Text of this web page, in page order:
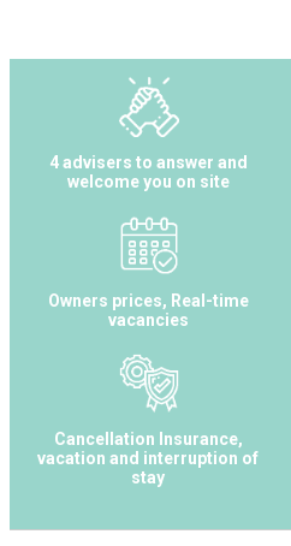
4 advisers to answer and
welcome you on site
Owners prices, Real-time
vacancies
Cancellation Insurance,
vacation and interruption of
stay